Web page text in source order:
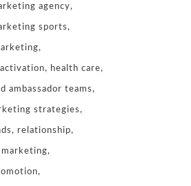
agency
sports
health care
ambassador teams
strategies
relationship
marketing